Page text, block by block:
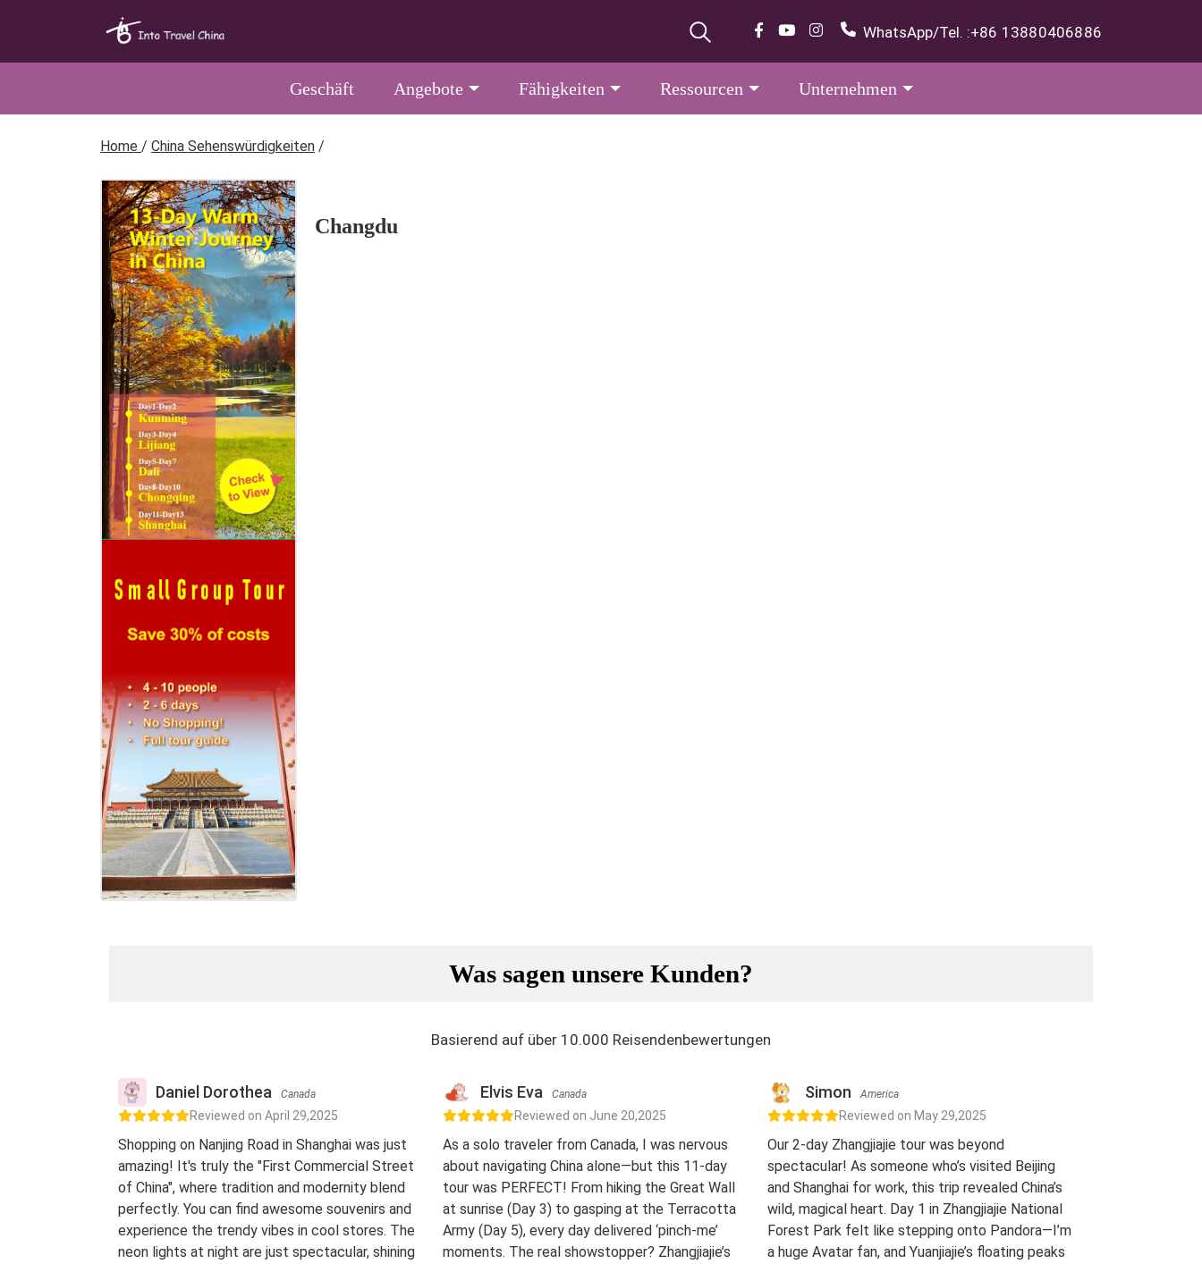
WhatsApp/Tel. :+86 13880406886
Geschäft Angebote Fähigkeiten Ressourcen Unternehmen
Home / China Sehenswürdigkeiten /
Changdu
Was sagen unsere Kunden?
Basierend auf über 10.000 Reisendenbewertungen
Daniel Dorothea Canada
Reviewed on April 29,2025
Shopping on Nanjing Road in Shanghai was just
amazing! It's truly the "First Commercial Street
of China", where tradition and modernity blend
perfectly. You can find awesome souvenirs and
experience the trendy vibes in cool stores. The
neon lights at night are just spectacular, shining
Elvis Eva Canada
Reviewed on June 20,2025
As a solo traveler from Canada, I was nervous
about navigating China alone—but this 11-day
tour was PERFECT! From hiking the Great Wall
at sunrise (Day 3) to gasping at the Terracotta
Army (Day 5), every day delivered ‘pinch-me’
moments. The real showstopper? Zhangjiajie’s
Simon America
Reviewed on May 29,2025
Our 2-day Zhangjiajie tour was beyond
spectacular! As someone who’s visited Beijing
and Shanghai for work, this trip revealed China’s
wild, magical heart. Day 1 in Zhangjiajie National
Forest Park felt like stepping onto Pandora—I’m
a huge Avatar fan, and Yuanjiajie’s floating peaks